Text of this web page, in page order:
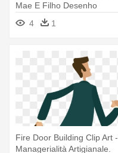
Mae E Filho Desenho
4
1
Fire Door Building Clip Art -
Managerialità Artigianale.